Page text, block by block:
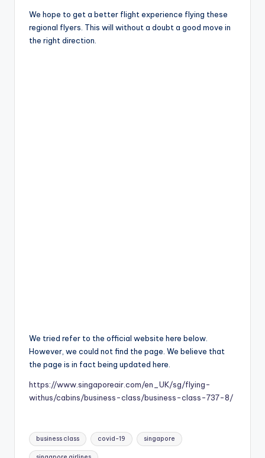
We hope to get a better flight experience flying these
regional flyers. This will without a doubt a good move in
the right direction.
We tried refer to the official website here below.
However, we could not find the page. We believe that
the page is in fact being updated here.
https://www.singaporeair.com/en_UK/sg/flying-
withus/cabins/business-class/business-class-737-8/
Tags:
business class covid-19 singapore